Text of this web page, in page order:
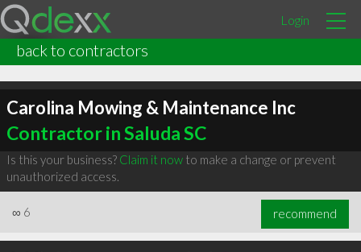
Login
back to contractors
Carolina Mowing & Maintenance Inc
Contractor in Saluda SC
Is this your business? Claim it nowto make a change or prevent
unauthorized access.
∞ 6 recommend